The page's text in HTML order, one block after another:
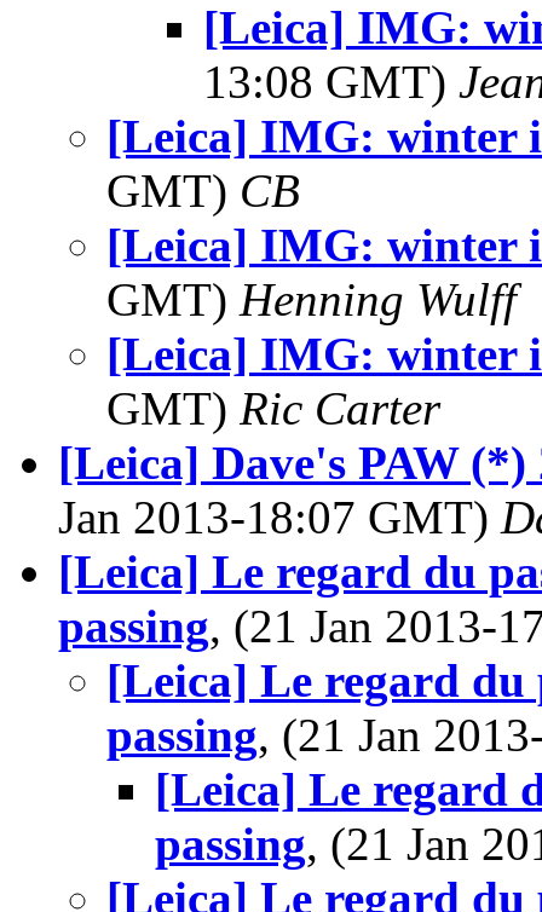
[Leica] IMG:
13:08 GMT)
[Leica] IMG: winter
GMT) CB
[Leica] IMG: winter
GMT) Henning Wulff
[Leica] IMG: winter
GMT) Ric Carter
[Leica] Dave's PAW
Jan 2013-18:07 GMT)
[Leica] Le regard du
passing, (21 Jan 2013-
[Leica] Le regard du
passing, (21 Jan
[Leica] Le regard
passing, (21 Jan
[Leica] Le regard du